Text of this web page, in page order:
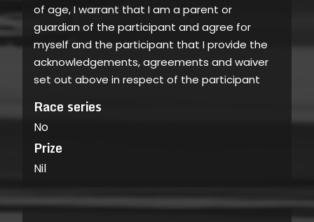
of age, I warrant that I am a parent or
guardian of the participant and agree for
myself and the participant that I provide the
acknowledgements, agreements and waiver
set out above in respect of the participant
Race series
No
Prize
Nil